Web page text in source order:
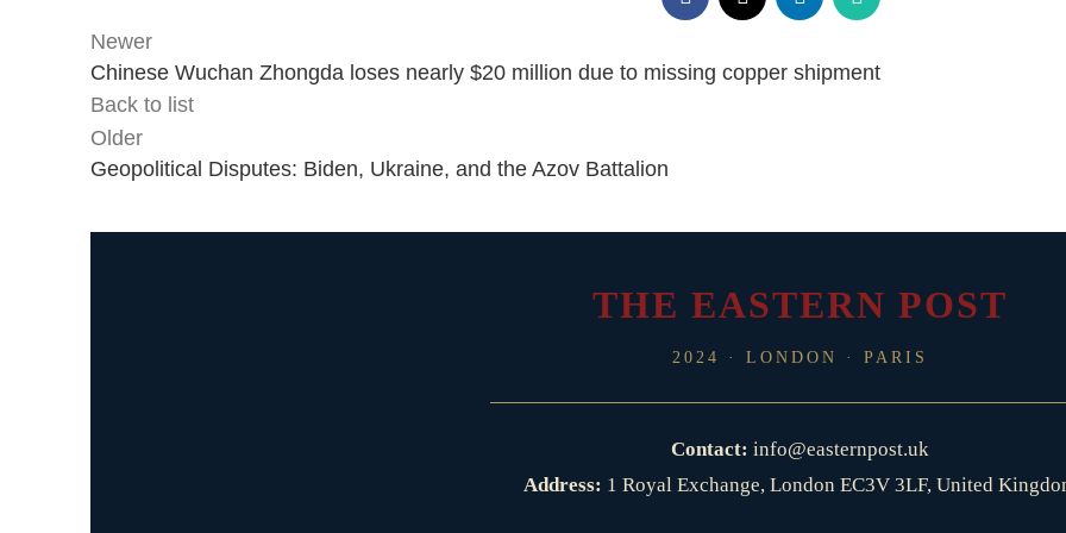
Newer
Chinese Wuchan Zhongda loses nearly $20 million due to missing copper shipment
Back to list
Older
Geopolitical Disputes: Biden, Ukraine, and the Azov Battalion
THE EASTERN POST
2024 · LONDON · PARIS
Contact: info@easternpost.uk
Address: 1 Royal Exchange, London EC3V 3LF, United